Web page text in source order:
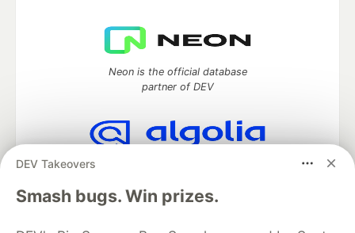
DEV Takeovers
Smash bugs. Win prizes.
Neon is the official database
partner of DEV
Algolia is the official search partner